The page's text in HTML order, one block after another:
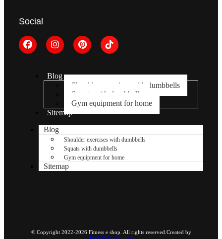
Social
Blog
Shoulder exercises with dumbbells
Squats with dumbbells
Gym equipment for home
Sitemap
Blog
Shoulder exercises with dumbbells
Squats with dumbbells
Gym equipment for home
Sitemap
© Copyright 2022-2026 Fitness e shop. All rights reserved.Created by
TheWebCode.co.uk